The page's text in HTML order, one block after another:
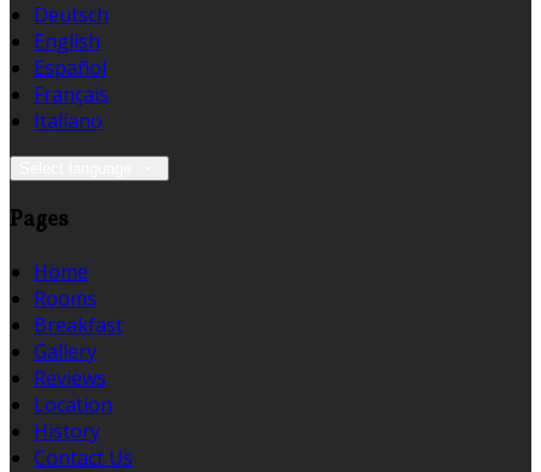
Deutsch
English
Español
Français
Italiano
Pages
Home
Rooms
Breakfast
Gallery
Reviews
Location
History
Contact Us